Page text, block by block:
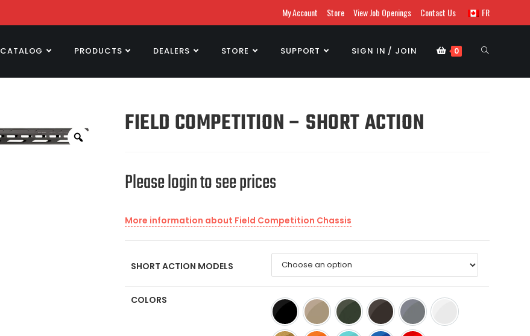
My Account Store View Job Openings Contact Us FR
CATALOG PRODUCTS DEALERS STORE SUPPORT SIGN IN / JOIN 0
FIELD COMPETITION – SHORT ACTION
Please login to see prices
More information about Field Competition Chassis
SHORT ACTION MODELS
COLORS
Black (BLK)Tan (TAN)O.D. Green (ODG)
Stealth Shadow Vortex
Sniper GreyStormtrooper White